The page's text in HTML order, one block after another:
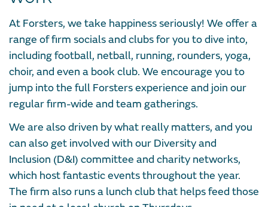
At Forsters, we take happiness seriously! We offer a
range of firm socials and clubs for you to dive into,
including football, netball, running, rounders, yoga,
choir, and even a book club. We encourage you to
jump into the full Forsters experience and join our
regular firm-wide and team gatherings.
We are also driven by what really matters, and you
can also get involved with our Diversity and
Inclusion (D&I) committee and charity networks,
which host fantastic events throughout the year.
The firm also runs a lunch club that helps feed those